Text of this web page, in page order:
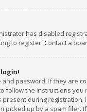
has disabled
to register. Contact a
and password. If they are
follow the instructions
during
picked up by a spam filer.